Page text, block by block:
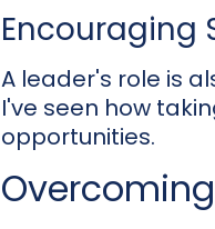
Encouraging
A leader's role is
I've seen how
opportunities.